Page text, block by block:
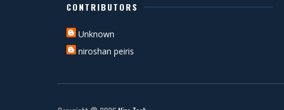
CONTRIBUTORS
Unknown
niroshan peiris